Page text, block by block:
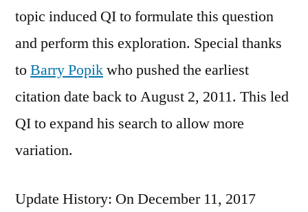
topic induced QI to formulate this question
and perform this exploration. Special thanks
toBarry Popikwho pushed the earliest
citation date back to August 2, 2011. This led
QI to expand his search to allow more
variation.
Update History: On December 11, 2017